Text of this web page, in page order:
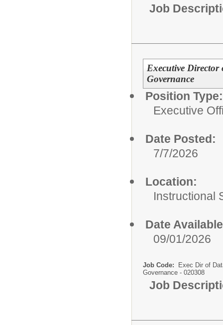
Job
Executive Director
Governance
Position Type:
Executive
Date Posted:
7/7/2026
Location:
Instructional
Date
09/01/2026
Job Code:
Exec Dir of
Governance - 020308
Job